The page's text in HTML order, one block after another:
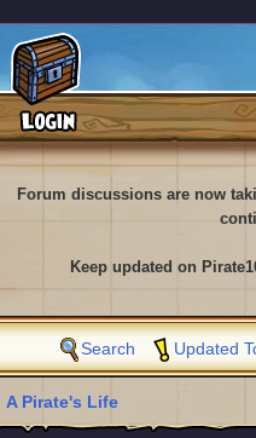
Forum discussions are now
Keep updated on
Search Updated
A Pirate's Life